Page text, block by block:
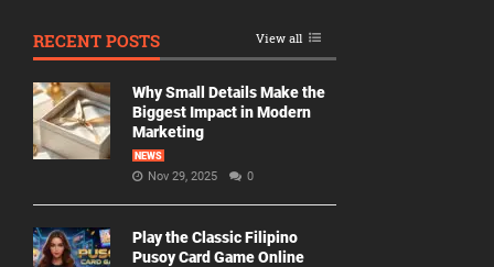
RECENT POSTS View all
Why Small Details Make the
Biggest Impact in Modern
Marketing
NEWS
Nov 29, 2025 0
Play the Classic Filipino
Pusoy Card Game Online